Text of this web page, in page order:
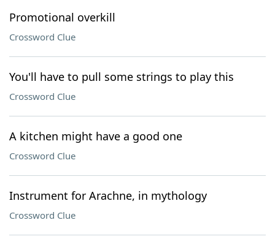
Promotional overkill
Crossword Clue
You'll have to pull some strings to play this
Crossword Clue
A kitchen might have a good one
Crossword Clue
Instrument for Arachne, in mythology
Crossword Clue